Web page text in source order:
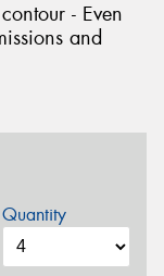
- Even
and
Quantity